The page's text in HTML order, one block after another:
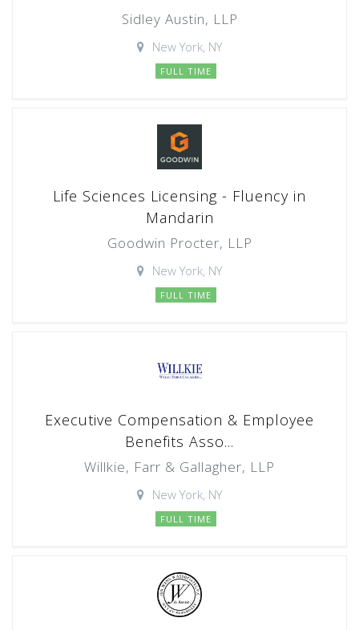
Sidley Austin, LLP
New York, NY
FULL TIME
Life Sciences Licensing - Fluency in
Mandarin
Goodwin Procter, LLP
New York, NY
FULL TIME
Executive Compensation & Employee
Benefits Asso...
Willkie, Farr & Gallagher, LLP
New York, NY
FULL TIME